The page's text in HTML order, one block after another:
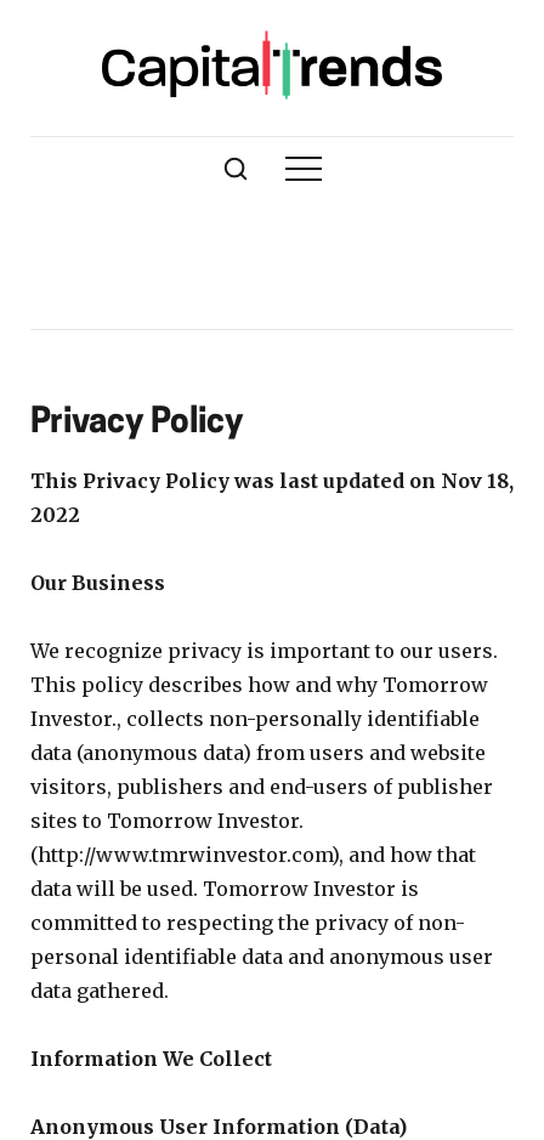
Privacy Policy
This Privacy Policy was last updated on Nov 18,
2022
Our Business
We recognize privacy is important to our users.
This policy describes how and why Tomorrow
Investor., collects non-personally identifiable
data (anonymous data) from users and website
visitors, publishers and end-users of publisher
sites to Tomorrow Investor.
(http://www.tmrwinvestor.com), and how that
data will be used. Tomorrow Investor is
committed to respecting the privacy of non-
personal identifiable data and anonymous user
data gathered.
Information We Collect
Anonymous User Information (Data)